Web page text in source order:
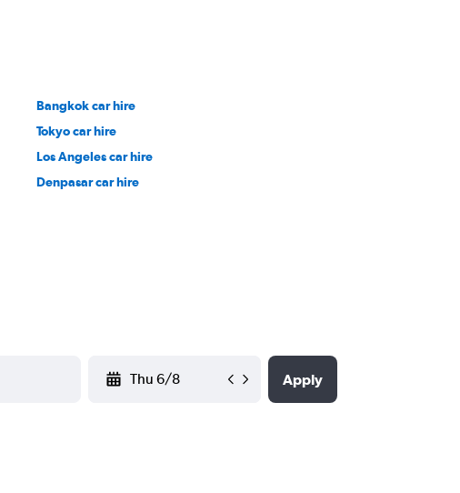
Bangkok car hire
Tokyo car hire
Los Angeles car hire
Denpasar car hire
Apply